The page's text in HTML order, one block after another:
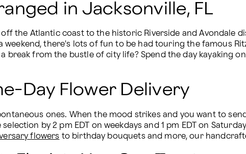
in Jacksonville, FL
the Atlantic coast to the historic Riverside and Avondale
weekend, there's lots of fun to be had touring the famous
break from the bustle of city life? Spend the day kayaking
Day Flower Delivery
ones. When the mood strikes and you want to
by 2 pm EDT on weekdays and 1 pm EDT on
flowers to birthday bouquets and more, our